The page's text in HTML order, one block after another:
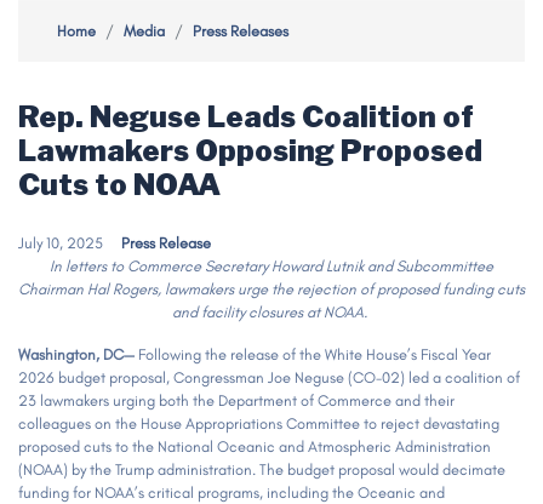
Home Media Press Releases
Rep. Neguse Leads Coalition of
Lawmakers Opposing Proposed
Cuts to NOAA
July 10, 2025
Press Release
In letters to Commerce Secretary Howard Lutnik and Subcommittee
Chairman Hal Rogers, lawmakers urge the rejection of proposed funding cuts
and facility closures at NOAA.
Washington, DC— Following the release of the White House’s Fiscal Year
2026 budget proposal, Congressman Joe Neguse (CO-02) led a coalition of
23 lawmakers urging both the Department of Commerce and their
colleagues on the House Appropriations Committee to reject devastating
proposed cuts to the National Oceanic and Atmospheric Administration
(NOAA) by the Trump administration. The budget proposal would decimate
funding for NOAA’s critical programs, including the Oceanic and